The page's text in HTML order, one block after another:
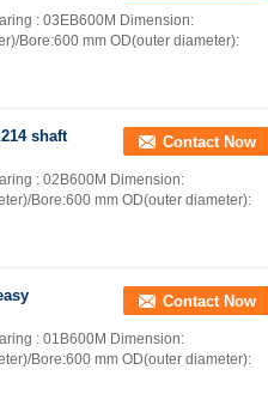
: 03EB600M Dimension:
Bore:600 mm OD(outer diameter):
shaft
Contact Now
: 02B600M Dimension:
Bore:600 mm OD(outer diameter):
Contact Now
: 01B600M Dimension:
Bore:600 mm OD(outer diameter):